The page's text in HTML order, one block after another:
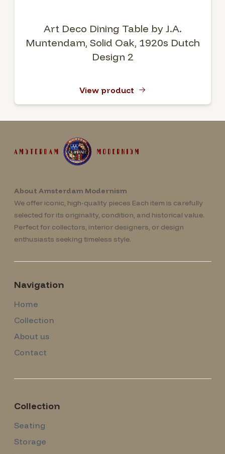
Art Deco Dining Table by J.A.
Muntendam, Solid Oak, 1920s Dutch
Design 2
View product
About Amsterdam Modernism
We offer iconic, high-quality pieces Each item is carefully
selected for its originality, condition, and historical value.
Perfect for collectors, interior designers, or design
enthusiasts seeking timeless style.
Navigation
Home
Collection
About us
Contact
Collection
Seating
Storage